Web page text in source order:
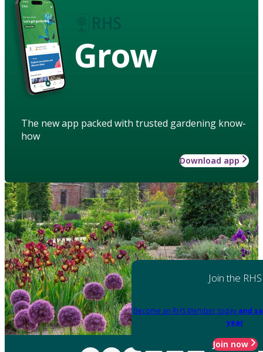
Grow
The new app packed with trusted gardening know-
how
Download app
Join the RHS
Become an RHS Member today and
year
Join now